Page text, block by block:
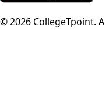
©2026 CollegeTpoint.